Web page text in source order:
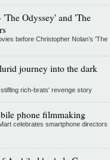
Odyssey' and 'The
before Christopher Nolan’s 'The
journey into the dark
rich-brats' revenge story
phone filmmaking
celebrates smartphone directors